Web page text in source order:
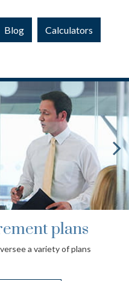
Blog Calculators
plans
a variety of plans